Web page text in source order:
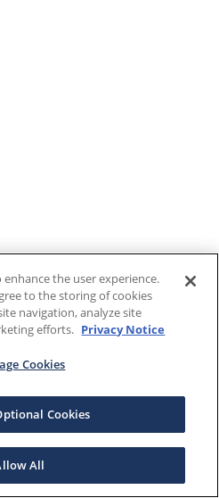
the user experience.
to the storing of cookies
navigation, analyze site
efforts. Privacy Notice
Cookies
Cookies
All